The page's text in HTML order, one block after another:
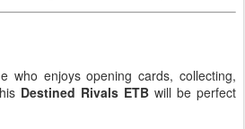
who enjoys opening cards, collecting,
Destined Rivals ETB will be perfect